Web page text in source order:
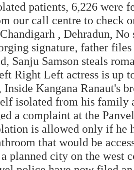
patients, 6,226 were
our call centre to check
, Dehradun,
signature, father
Sanju Samson steals
Right Left actress is up
Inside Kangana Ranaut's
isolated from his family
a complaint at the
is allowed only if he
that would be
planned city on the west